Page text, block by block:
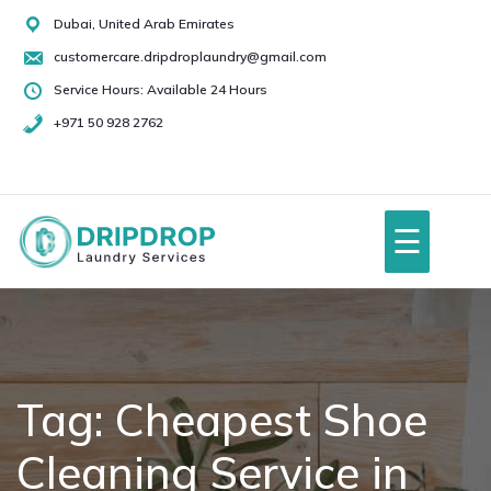
Skip
content
Dubai, United Arab Emirates
customercare.dripdroplaundry@gmail.com
Service Hours: Available 24 Hours
+971 50 928 2762
50
2762
About Us
Services
☰
Tag: Cheapest Shoe
Cleaning Service in